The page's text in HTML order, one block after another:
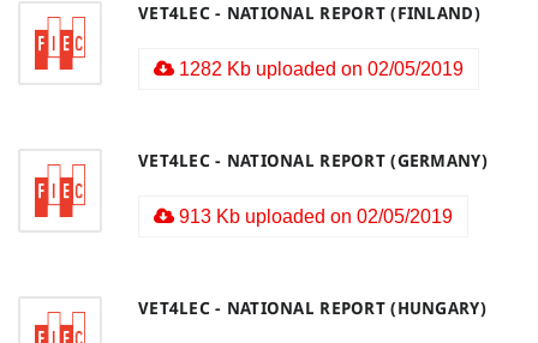
VET4LEC - NATIONAL REPORT (FINLAND)
1282 Kb uploaded on 02/05/2019
VET4LEC - NATIONAL REPORT (GERMANY)
913 Kb uploaded on 02/05/2019
VET4LEC - NATIONAL REPORT (HUNGARY)